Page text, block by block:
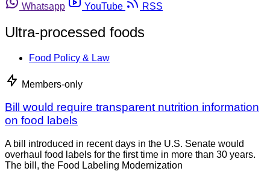
Whatsapp
YouTube RSS
Ultra-processed foods
Food Policy & Law
Members-only
Bill would require transparent nutrition information
on food labels
A bill introduced in recent days in the U.S. Senate would
overhaul food labels for the first time in more than 30 years.
The bill, the Food Labeling Modernization